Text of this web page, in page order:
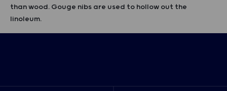
than wood. Gouge nibs are used to hollow out the
linoleum.